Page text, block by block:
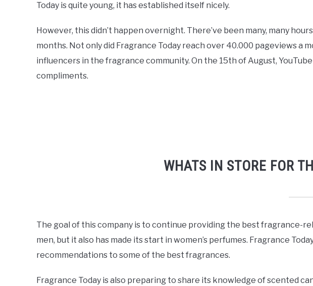
Today is quite young, it has established itself nicely.
However, this didn’t happen overnight. There’ve been many, many
months. Not only did Fragrance Today reach over 40.000 pageviews
influencers in the fragrance community. On the 15th of August,
compliments.
WHATS IN STORE FOR
The goal of this company is to continue providing the best fragrance-
men, but it also has made its start in women’s perfumes. Fragrance
recommendations to some of the best fragrances.
Fragrance Today is also preparing to share its knowledge of scented